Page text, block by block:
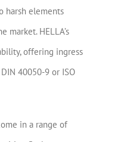
harsh elements
market. HELLA’s
offering ingress
40050-9 or ISO
in a range of